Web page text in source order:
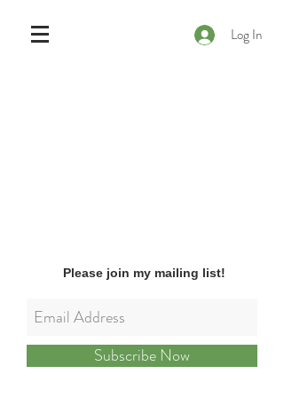
Log In
Please join my mailing list!
Subscribe Now